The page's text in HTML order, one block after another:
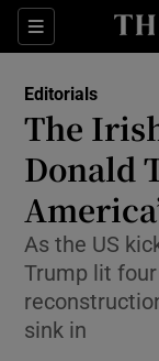
Sections
Editorials
The
Donald
As the US
Trump lit
sink in